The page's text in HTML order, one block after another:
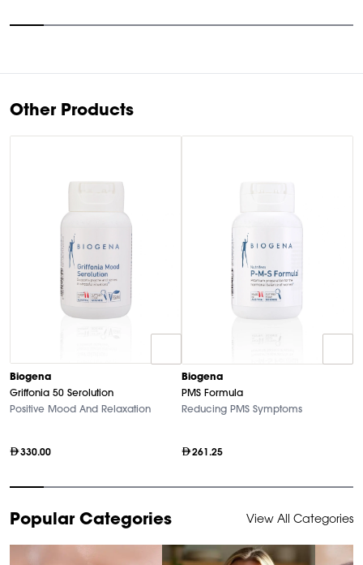
10
Other Products
Biogena
Griffonia 50 Serolution
Positive Mood And Relaxation
330.00
Biogena
PMS Formula
Reducing PMS Symptoms
261.25
1
of
Popular Categories View All Categories